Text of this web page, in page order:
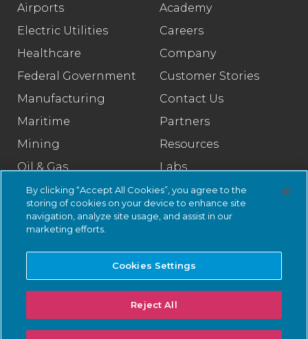
Airports
Electric Utilities
Healthcare
Federal Government
Manufacturing
Maritime
Mining
Oil & Gas
Pharmaceutical
Rail
Retail
Smart Cities
Water & Wastewater
Academy
Careers
Company
Customer Stories
Contact Us
Partners
Resources
Labs
Legal
Trust Center
© 2026 Nozomi Networks Inc. All Rights Reserved.Privacy Notice
By clicking “Accept All Cookies”, you agree to the
storing of cookies on your device to enhance site
navigation, analyze site usage, and assist in our
marketing efforts.
Cookies Settings
Reject All